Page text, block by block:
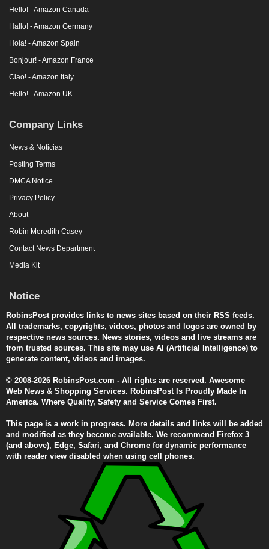
Hello! - Amazon Canada
Hallo! - Amazon Germany
Hola! - Amazon Spain
Bonjour! - Amazon France
Ciao! - Amazon Italy
Hello! - Amazon UK
Company Links
News & Noticias
Posting Terms
DMCA Notice
Privacy Policy
About
Robin Meredith Casey
Contact News Department
Media Kit
Notice
RobinsPost provides links to news sites based on their RSS feeds.
All trademarks, copyrights, videos, photos and logos are owned by
respective news sources. News stories, videos and live streams are
from trusted sources. This site may use AI (Artificial Intelligence) to
generate content, videos and images.
© 2008-2026 RobinsPost.com - All rights are reserved. Awesome
Web News & Shopping Services. RobinsPost Is Proudly Made In
America. Where Quality, Safety and Service Comes First.
This page is a work in progress. More details and links will be added
and modified as they become available. We recommend Firefox 3
(and above), Edge, Safari, and Chrome for dynamic performance
with reader view disabled when using cell phones.